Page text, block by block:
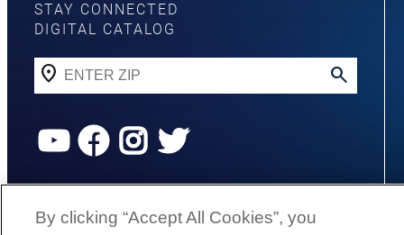
STAY CONNECTED
DIGITAL CATALOG
YouTube Facebook Instagram Twitter
© 2026 G3 Boats | A Yamaha Boat
Company
By clicking “Accept All Cookies”, you